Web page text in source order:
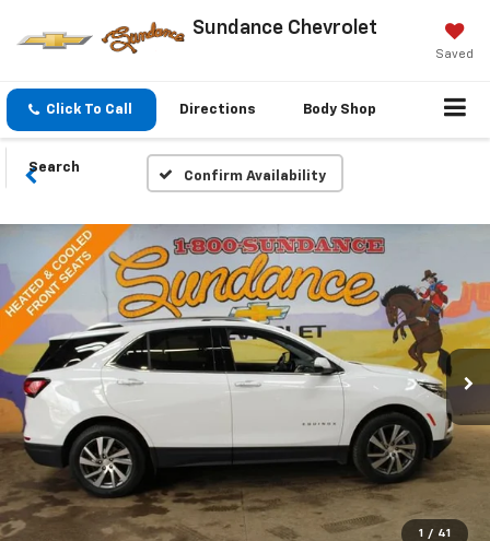
Sundance Chevrolet
Saved
Click To Call Directions Body Shop
Search
Confirm Availability
1 / 41